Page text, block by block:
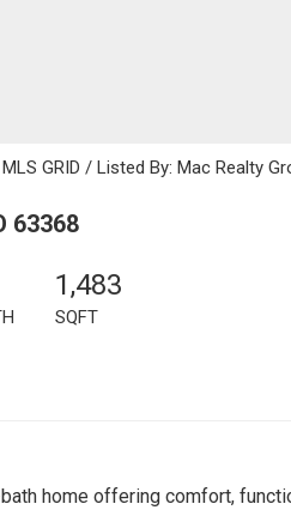
GRID / Listed By: Mac Realty
63368
1,483
SQFT
home offering comfort,